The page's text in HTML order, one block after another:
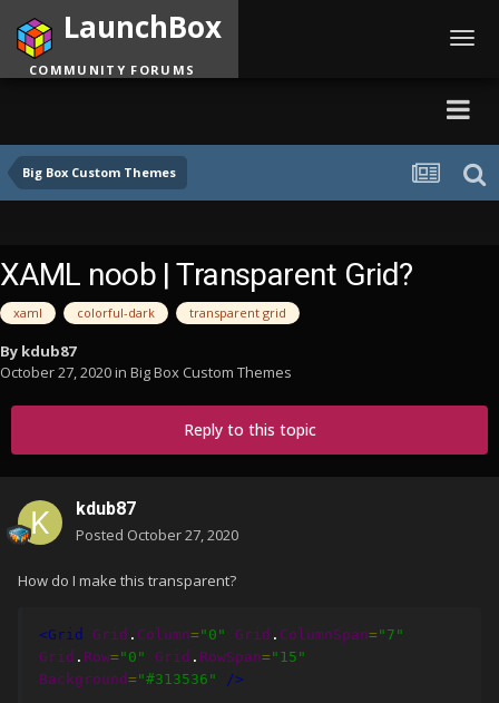
Big Box Custom Themes
LaunchBox
COMMUNITY FORUMS
XAML noob | Transparent Grid?
xaml colorful-dark transparent grid
By kdub87
October 27, 2020in Big Box Custom Themes
Reply to this topic
kdub87
Posted October 27, 2020
How do I make this transparent?
<Grid Grid . Column= "0" Grid . ColumnSpan= "7"
Grid . Row= "0" Grid . RowSpan= "15"
Background= "#313536" />